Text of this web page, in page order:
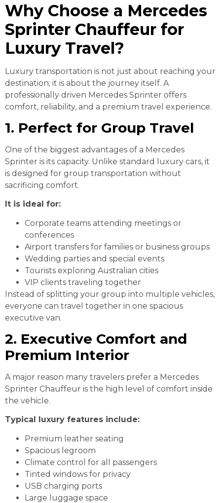
Why Choose a Mercedes
Sprinter Chauffeur for
Luxury Travel?
Luxury transportation is not just about reaching your
destination; it is about the journey itself. A
professionally driven Mercedes Sprinter offers
comfort, reliability, and a premium travel experience.
1. Perfect for Group Travel
One of the biggest advantages of a Mercedes
Sprinter is its capacity. Unlike standard luxury cars, it
is designed for group transportation without
sacrificing comfort.
It is ideal for:
Corporate teams attending meetings or
conferences
Airport transfers for families or business groups
Wedding parties and special events
Tourists exploring Australian cities
VIP clients traveling together
Instead of splitting your group into multiple vehicles,
everyone can travel together in one spacious
executive van.
2. Executive Comfort and
Premium Interior
A major reason many travelers prefer a Mercedes
Sprinter Chauffeur is the high level of comfort inside
the vehicle.
Typical luxury features include:
Premium leather seating
Spacious legroom
Climate control for all passengers
Tinted windows for privacy
USB charging ports
Large luggage space